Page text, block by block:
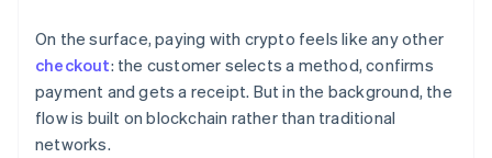
On the surface, paying with crypto feels like any other
checkout: the customer selects a method, confirms
payment and gets a receipt. But in the background, the
flow is built on blockchain rather than traditional
networks.